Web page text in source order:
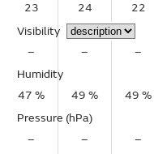
23
24 22
Visibility
–
– –
Humidity
47 %
49 % 49 %
Pressure (hPa)
–
– –